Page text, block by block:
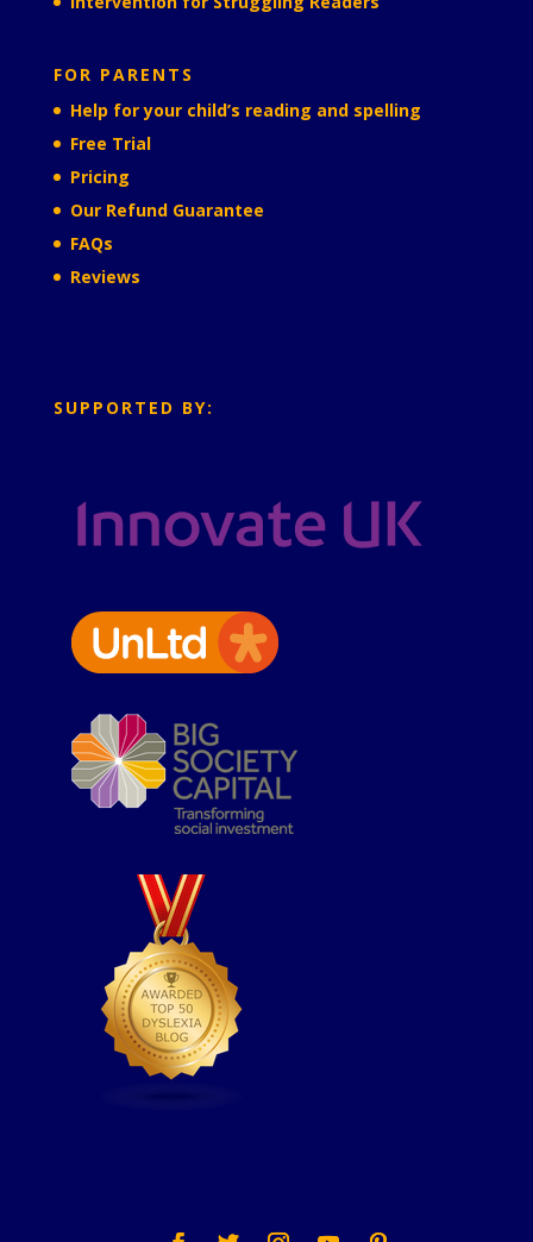
FOR PARENTS
Help for your child’s reading and spelling
Free Trial
Pricing
Our Refund Guarantee
FAQs
Reviews
SUPPORTED BY: